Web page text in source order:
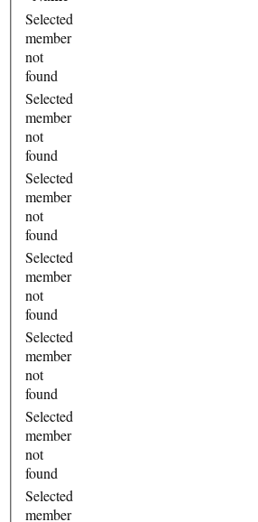
Selected
member
not
found
Selected
member
not
found
Selected
member
not
found
Selected
member
not
found
Selected
member
not
found
Selected
member
not
found
Selected
member